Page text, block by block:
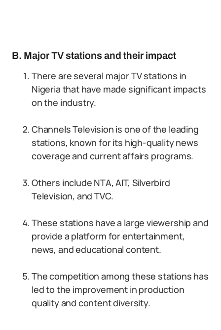
B. Major TV stations and their impact
There are several major TV stations in
Nigeria that have made significant impacts
on the industry.
Channels Television is one of the leading
stations, known for its high-quality news
coverage and current affairs programs.
Others include NTA, AIT, Silverbird
Television, and TVC.
These stations have a large viewership and
provide a platform for entertainment,
news, and educational content.
The competition among these stations has
led to the improvement in production
quality and content diversity.